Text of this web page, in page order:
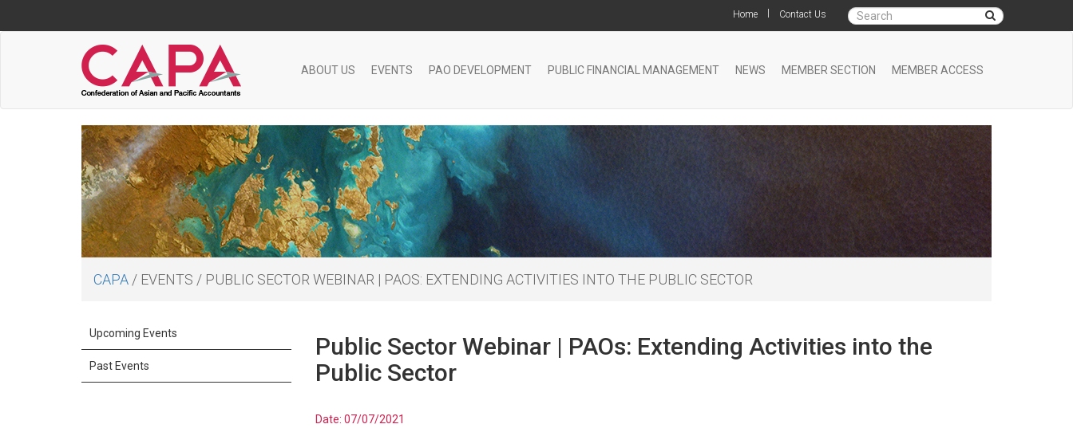
Home Contact Us
ABOUT US EVENTS PAO DEVELOPMENT PUBLIC FINANCIAL MANAGEMENT NEWS MEMBER SECTION MEMBER ACCESS
CAPA / EVENTS / PUBLIC SECTOR WEBINAR | PAOS: EXTENDING ACTIVITIES INTO THE PUBLIC SECTOR
Upcoming Events
Past Events
Public Sector Webinar | PAOs: Extending Activities into the
Public Sector
Date: 07/07/2021